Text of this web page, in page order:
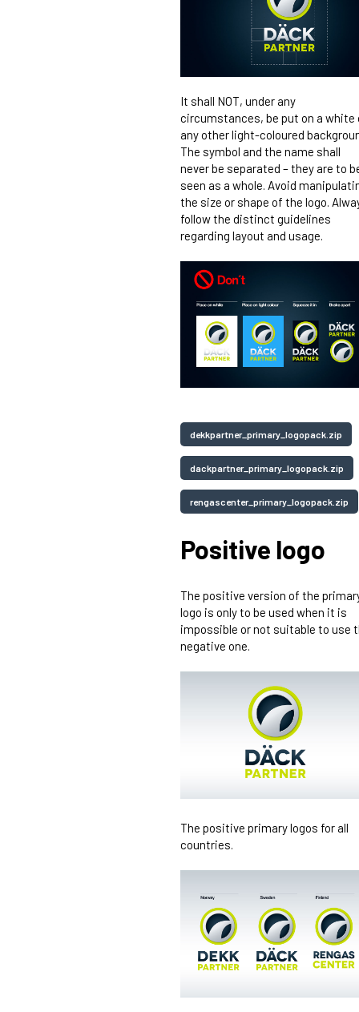
It shall NOT, under any
circumstances, be put on a white
any other light-coloured
The symbol and the name shall
never be separated – they are to
seen as a whole. Avoid
the size or shape of the logo.
follow the distinct guidelines
regarding layout and usage.
dekkpartner_primary_logopack.zip
dackpartner_primary_logopack.zip
rengascenter_primary_logopack.zip
Positive logo
The positive version of the
logo is only to be used when it is
impossible or not suitable to use
negative one.
The positive primary logos for all
countries.